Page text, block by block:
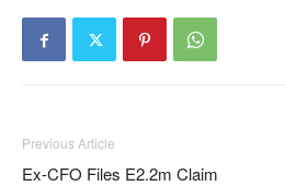
Previous Article
Ex-CFO Files E2.2m Claim